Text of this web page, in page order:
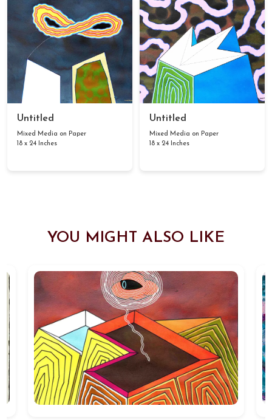
Untitled
Mixed Media on Paper
18 x 24 Inches
Untitled
Mixed Media on Paper
18 x 24 Inches
YOU MIGHT ALSO LIKE